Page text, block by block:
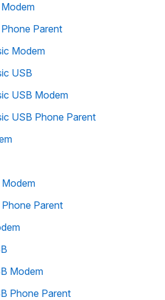
Parent
Modem
USB
USB Modem
USB Phone Parent
Parent
Modem
Phone Parent